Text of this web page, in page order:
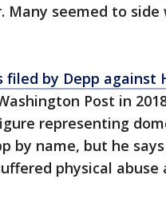
Many seemed to
filed by Depp against
Post in
representing
by name, but he
physical abuse